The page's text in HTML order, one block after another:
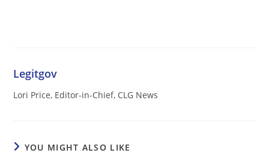
Legitgov
Lori Price, Editor-in-Chief, CLG News
YOU MIGHT ALSO LIKE